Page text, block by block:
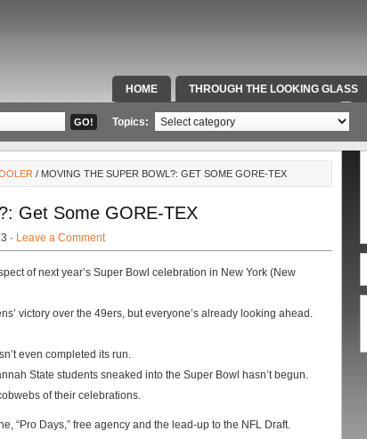
HOME THROUGH THE LOOKING GLASS
SPECIAL TEAMS & FOX SPORTS RADIO
Topics:
/ MOVING THE SUPER BOWL?: GET SOME GORE-TEX
Get Some GORE-TEX
· Leave a Comment
of next year’s Super Bowl celebration in New York (New
victory over the 49ers, but everyone’s already looking ahead.
even completed its run.
State students sneaked into the Super Bowl hasn’t begun.
of their celebrations.
“Pro Days,” free agency and the lead-up to the NFL Draft.